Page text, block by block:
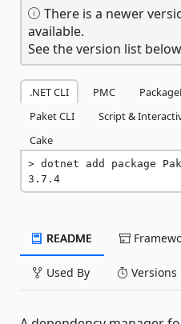
There is a newer
available.
See the version list
.NET CLI PMC
Paket CLI
Script &
Cake
dotnet add package
3.7.4
README
Used By Versions